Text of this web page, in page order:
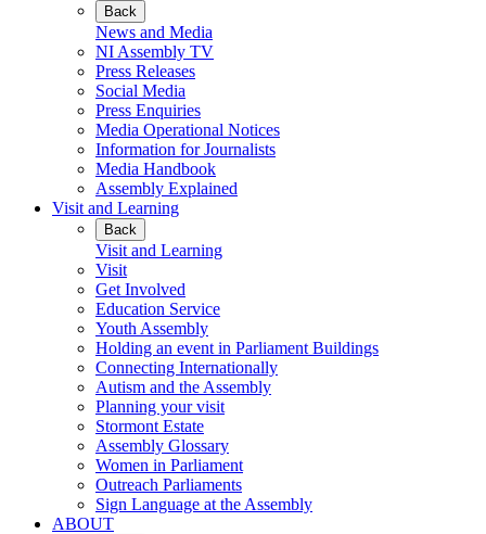
Back
News and Media
NI Assembly TV
Press Releases
Social Media
Press Enquiries
Media Operational Notices
Information for Journalists
Media Handbook
Assembly Explained
Visit and Learning
Back
Visit and Learning
Visit
Get Involved
Education Service
Youth Assembly
Holding an event in Parliament Buildings
Connecting Internationally
Autism and the Assembly
Planning your visit
Stormont Estate
Assembly Glossary
Women in Parliament
Outreach Parliaments
Sign Language at the Assembly
ABOUT